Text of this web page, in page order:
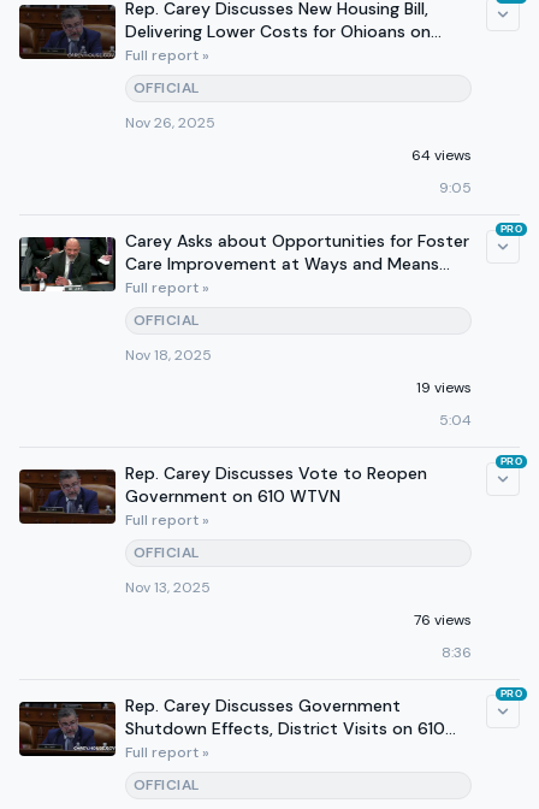
Rep. Carey Discusses New Housing Bill,
Delivering Lower Costs for Ohioans on
WTVN
Full report »
OFFICIAL
Nov 26, 2025
64 views
9:05
Carey Asks about Opportunities for Foster
Care Improvement at Ways and Means
Subcommittee Hearing
Full report »
OFFICIAL
Nov 18, 2025
19 views
5:04
PRO
Rep. Carey Discusses Vote to Reopen
Government on 610 WTVN
Full report »
OFFICIAL
Nov 13, 2025
76 views
8:36
PRO
Rep. Carey Discusses Government
Shutdown Effects, District Visits on 610
WTVN
Full report »
OFFICIAL
PRO